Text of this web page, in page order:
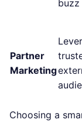
buzz
Partner
Marketing
Choosing a